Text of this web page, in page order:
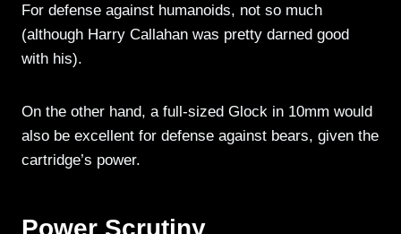
For defense against humanoids, not so much
(although Harry Callahan was pretty darned good
with his).
On the other hand, a full-sized Glock in 10mm would
also be excellent for defense against bears, given the
cartridge’s power.